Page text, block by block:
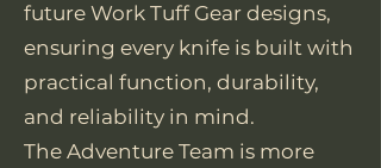
future Work Tuff Gear designs,
ensuring every knife is built with
practical function, durability,
and reliability in mind.
The Adventure Team is more